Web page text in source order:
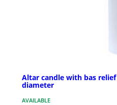
Altar candle with bas
diameter
AVAILABLE